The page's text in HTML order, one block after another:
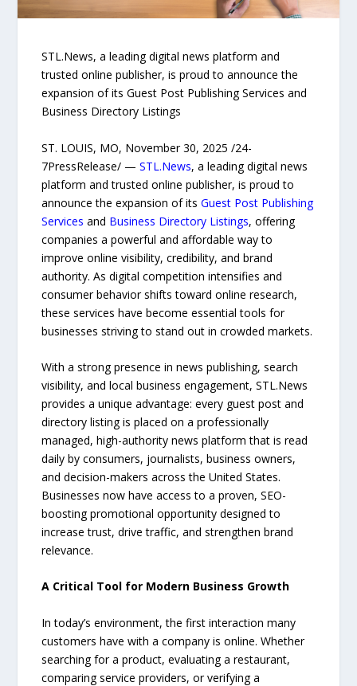
STL.News, a leading digital news platform and
trusted online publisher, is proud to announce the
expansion of its Guest Post Publishing Services and
Business Directory Listings
ST. LOUIS, MO, November 30, 2025 /24-
7PressRelease/ —STL.News, a leading digital news
platform and trusted online publisher, is proud to
announce the expansion of itsGuest Post Publishing
Services and Business Directory Listings, offering
companies a powerful and affordable way to
improve online visibility, credibility, and brand
authority. As digital competition intensifies and
consumer behavior shifts toward online research,
these services have become essential tools for
businesses striving to stand out in crowded markets.
With a strong presence in news publishing, search
visibility, and local business engagement, STL.News
provides a unique advantage: every guest post and
directory listing is placed on a professionally
managed, high-authority news platform that is read
daily by consumers, journalists, business owners,
and decision-makers across the United States.
Businesses now have access to a proven, SEO-
boosting promotional opportunity designed to
increase trust, drive traffic, and strengthen brand
relevance.
A Critical Tool for Modern Business Growth
In today’s environment, the first interaction many
customers have with a company is online. Whether
searching for a product, evaluating a restaurant,
comparing service providers, or verifying a